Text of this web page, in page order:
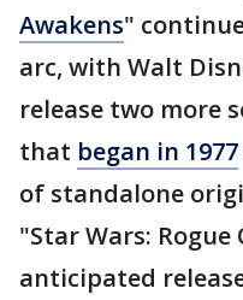
Awakens"
arc, with Walt
release two more
that began in 1977
of standalone
"Star Wars:
anticipated